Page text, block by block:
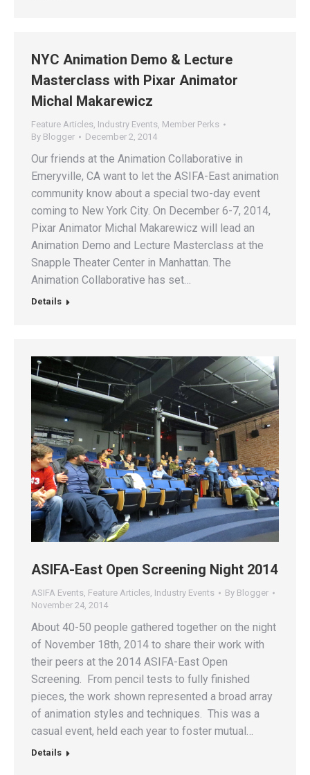
NYC Animation Demo & Lecture
Masterclass with Pixar Animator
Michal Makarewicz
Feature Articles Industry Events Member Perks
By Blogger December 2, 2014
Our friends at the Animation Collaborative in
Emeryville, CA want to let the ASIFA-East animation
community know about a special two-day event
coming to New York City. On December 6-7, 2014,
Pixar Animator Michal Makarewicz will lead an
Animation Demo and Lecture Masterclass at the
Snapple Theater Center in Manhattan. The
Animation Collaborative has set…
Details
ASIFA-East Open Screening Night 2014
ASIFA Events, Feature Articles, Industry Events By Blogger
November 24, 2014
About 40-50 people gathered together on the night
of November 18th, 2014 to share their work with
their peers at the 2014 ASIFA-East Open
Screening. From pencil tests to fully finished
pieces, the work shown represented a broad array
of animation styles and techniques. This was a
casual event, held each year to foster mutual…
Details